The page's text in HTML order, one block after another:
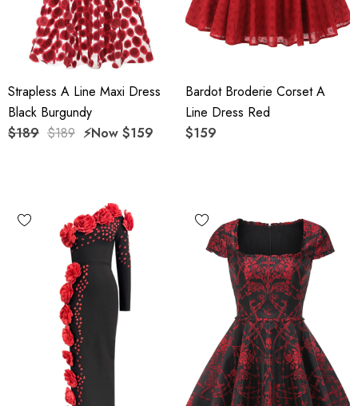
Strapless A Line Maxi Dress
Black Burgundy
$189 $189 ⚡️Now $159
Bardot Broderie Corset A
Line Dress Red
$159